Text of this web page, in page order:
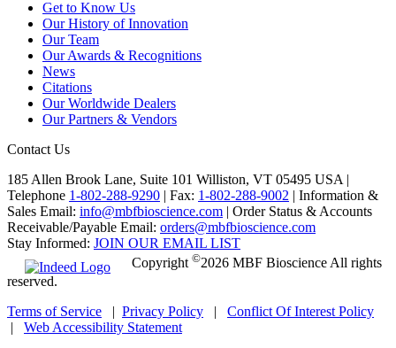
Get to Know Us
Our History of Innovation
Our Team
Our Awards & Recognitions
News
Citations
Our Worldwide Dealers
Our Partners & Vendors
Contact Us
185 Allen Brook Lane, Suite 101 Williston, VT 05495 USA |
Telephone 1-802-288-9290 | Fax: 1-802-288-9002 | Information &
Sales Email: info@mbfbioscience.com | Order Status & Accounts
Receivable/Payable Email: orders@mbfbioscience.com
Stay Informed: JOIN OUR EMAIL LIST
Copyright ©2026 MBF Bioscience All rights
reserved.
Terms of Service | Privacy Policy | Conflict Of Interest Policy
| Web Accessibility Statement